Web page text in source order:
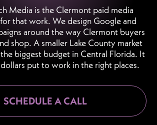
Media is the Clermont paid media
that work. We design Google and
around the way Clermont buyers
shop. A smaller Lake County market
biggest budget in Central Florida. It
put to work in the right places.
SCHEDULE A CALL